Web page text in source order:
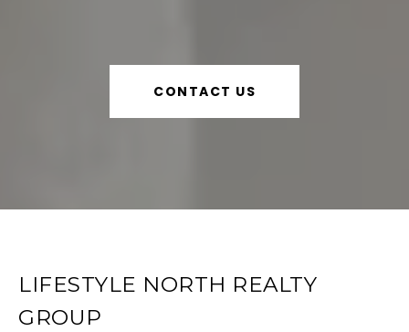
CONTACT US
LIFESTYLE NORTH REALTY
GROUP